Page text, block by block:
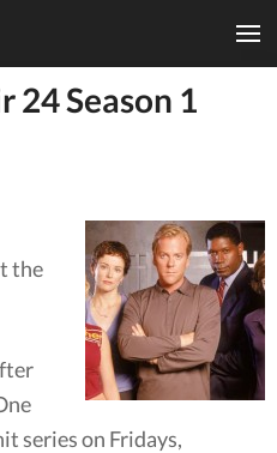
24 Season 1
the
series on Fridays,